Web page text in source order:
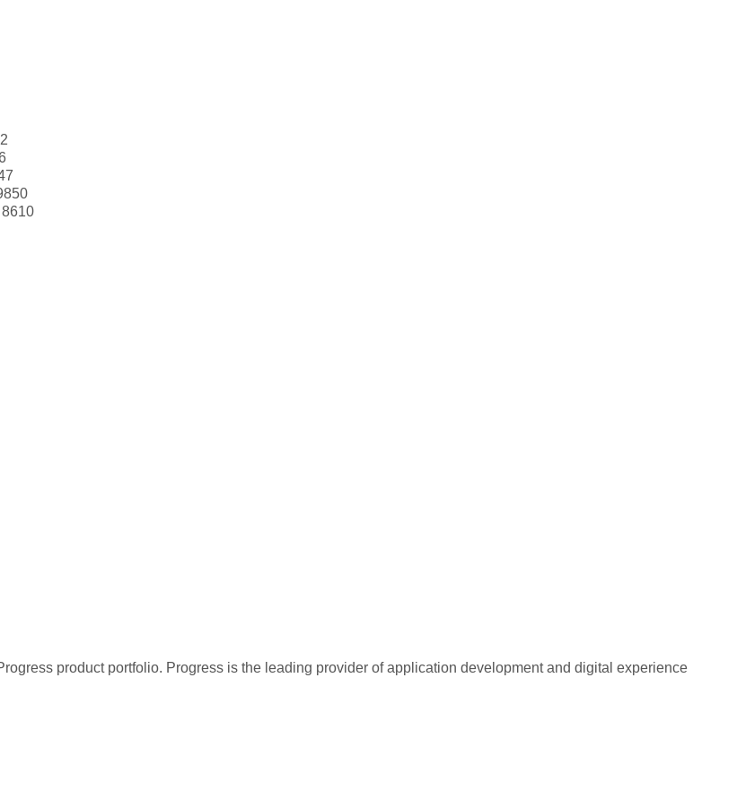
product portfolio. Progress is the leading provider of application development and digital experience